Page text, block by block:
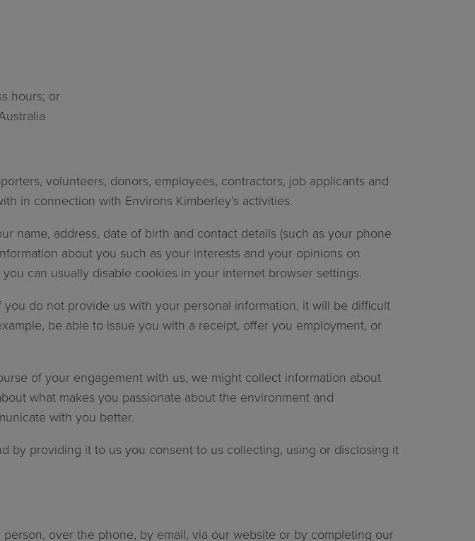
hours; or
volunteers, donors, employees, contractors, job applicants and
in connection with Environs Kimberley’s activities.
name, address, date of birth and contact details (such as your phone
about you such as your interests and your opinions on
can usually disable cookies in your internet browser settings.
do not provide us with your personal information, it will be difficult
be able to issue you with a receipt, offer you employment, or
of your engagement with us, we might collect information about
what makes you passionate about the environment and
with you better.
by providing it to us you consent to us collecting, using or disclosing it
over the phone, by email, via our website or by completing our